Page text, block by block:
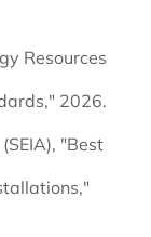
Resources
2026.
"Best